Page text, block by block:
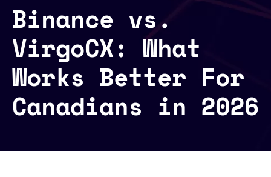
Binance vs.
VirgoCX: What
Works Better For
Canadians in 2026